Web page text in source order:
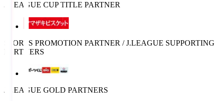
J.LEAGUE CUP TITLE PARTNER
SPORTS PROMOTION PARTNER / J.LEAGUE SUPPORTING
PARTNERS
J.LEAGUE GOLD PARTNERS